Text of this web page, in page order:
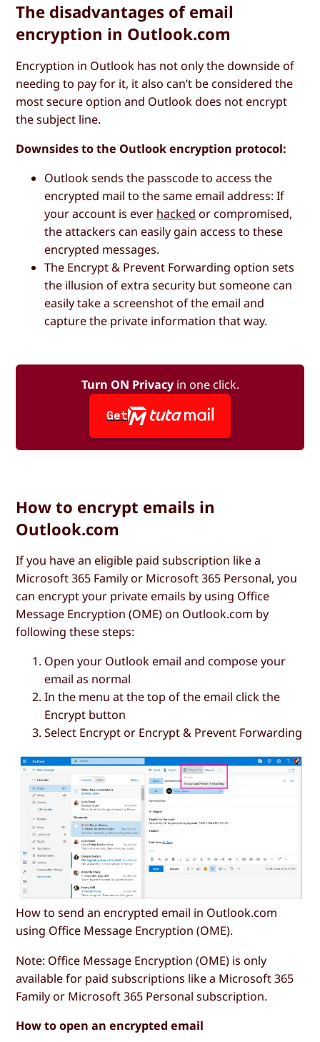
The disadvantages of email
encryption in Outlook.com
Encryption in Outlook has not only the downside of
needing to pay for it, it also can’t be considered the
most secure option and Outlook does not encrypt
the subject line.
Downsides to the Outlook encryption protocol:
Outlook sends the passcode to access the
encrypted mail to the same email address: If
your account is ever hacked or compromised,
the attackers can easily gain access to these
encrypted messages.
The Encrypt & Prevent Forwarding option sets
the illusion of extra security but someone can
easily take a screenshot of the email and
capture the private information that way.
Turn ON Privacyin one click.
Get
How to encrypt emails in
Outlook.com
If you have an eligible paid subscription like a
Microsoft 365 Family or Microsoft 365 Personal, you
can encrypt your private emails by using Office
Message Encryption (OME) on Outlook.com by
following these steps:
Open your Outlook email and compose your
email as normal
In the menu at the top of the email click the
Encrypt button
Select Encrypt or Encrypt & Prevent Forwarding
How to send an encrypted email in Outlook.com
using Office Message Encryption (OME).
Note: Office Message Encryption (OME) is only
available for paid subscriptions like a Microsoft 365
Family or Microsoft 365 Personal subscription.
How to open an encrypted email